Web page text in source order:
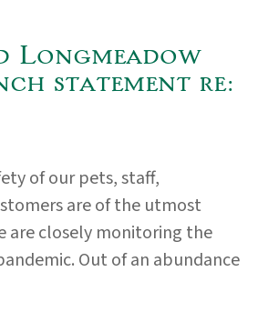
Longmeadow
statement re:
of our pets, staff,
are of the utmost
are closely monitoring the
Out of an abundance